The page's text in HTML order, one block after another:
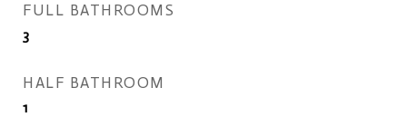
FULL BATHROOMS
3
HALF BATHROOM
1